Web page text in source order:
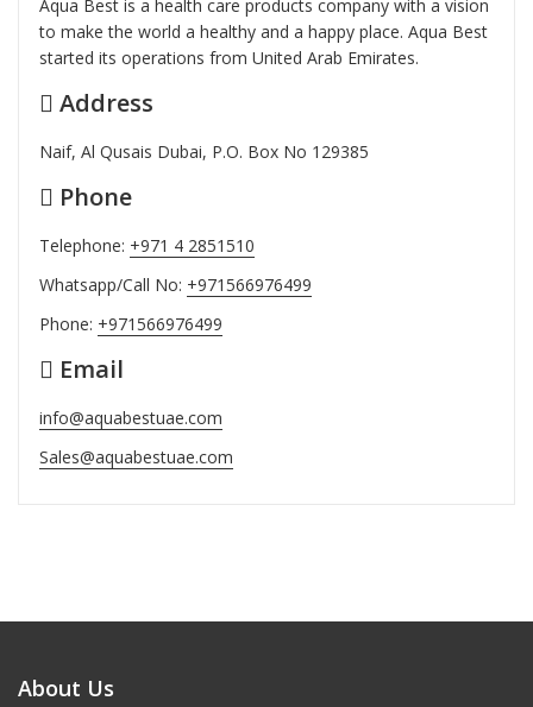
Aqua Best is a health care products company with a vision
to make the world a healthy and a happy place. Aqua Best
started its operations from United Arab Emirates.
Address
Naif, Al Qusais Dubai, P.O. Box No 129385
Phone
Telephone: +971 4 2851510
Whatsapp/Call No: +971566976499
Phone: +971566976499
Email
info@aquabestuae.com
Sales@aquabestuae.com
About Us